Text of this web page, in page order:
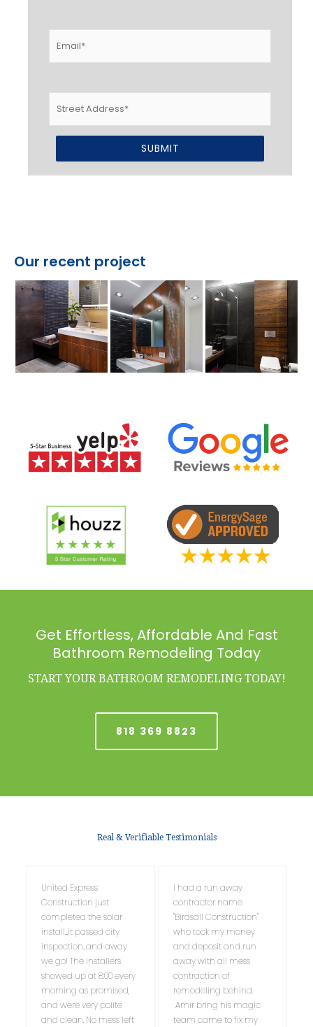
Email *
Street
Address
Our recent project
Get Effortless, Affordable And Fast
Bathroom Remodeling Today
START YOUR BATHROOM REMODELING TODAY!
818 369 8823
Real & Verifiable Testimonials
United Express
Construction just
completed the solar
install....it passed city
inspection....and away
we go! The installers
showed up at 8:00 every
morning as promised,
and were very polite
and clean. No mess left
I had a run away
contractor name
"Birdsall Construction"
who took my money
and deposit and run
away with all mess
contraction of
remodeling behind.
Amir bring his magic
team came to fix my